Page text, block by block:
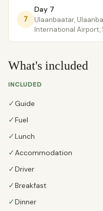
7
Day 7
Ulaanbaatar,
International Airport,
What's included
INCLUDED
✓Guide
✓Fuel
✓Lunch
✓ Accommodation
✓Driver
✓Breakfast
✓Dinner